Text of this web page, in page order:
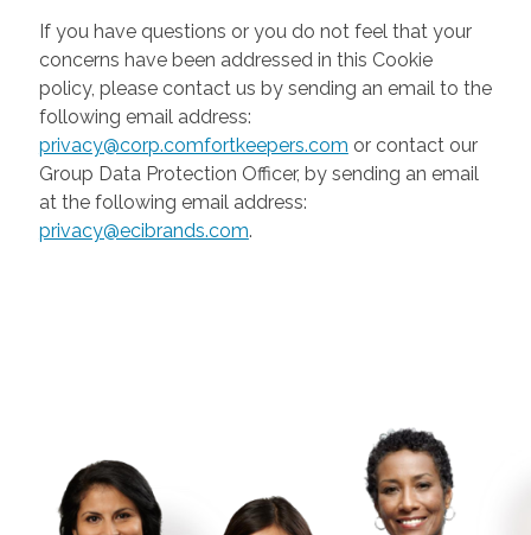
If you have questions or you do not feel that your
concerns have been addressed in this Cookie
policy, please contact us by sending an email to the
following email address:
privacy@corp.comfortkeepers.com or contact our
Group Data Protection Officer, by sending an email
at the following email address:
privacy@ecibrands.com.